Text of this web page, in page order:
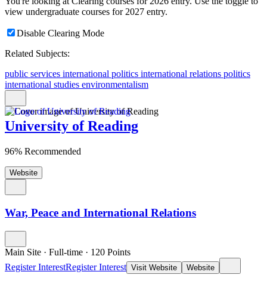
view undergraduate courses for 2027 entry.
Disable Clearing Mode
Related Subjects:
public services international politics international relations politics
international studies environmentalism
University of Reading
96% Recommended
Website
War, Peace and International Relations
Main Site · Full-time · 120 Points
Register InterestRegister Interest Visit Website Website